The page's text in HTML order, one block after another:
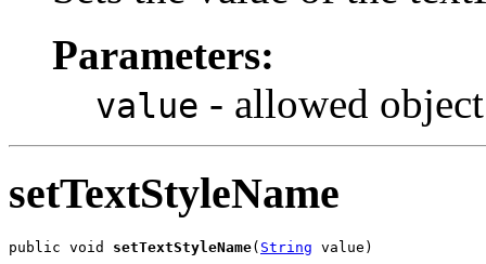
Parameters:
value - allowed
setTextStyleName
public void setTextStyleName( String value)